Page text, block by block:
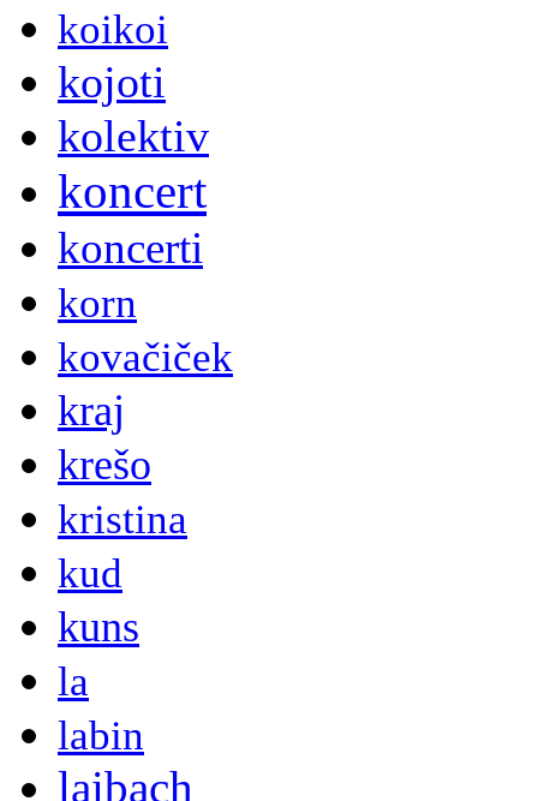
koikoi
kojoti
kolektiv
koncert
koncerti
korn
kovačiček
kraj
krešo
kristina
kud
kuns
la
labin
laibach